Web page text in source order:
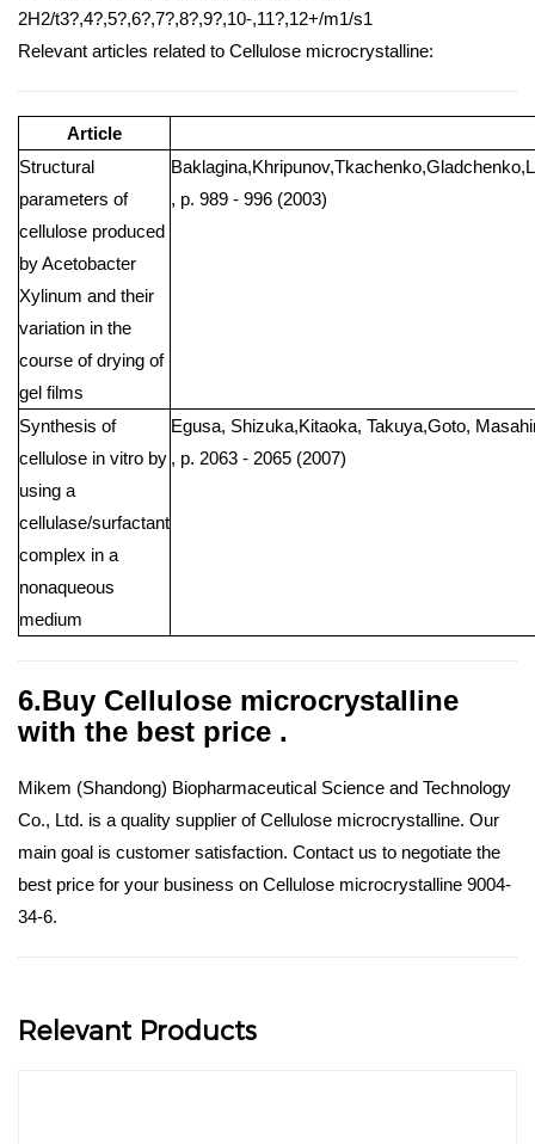
2H2/t3?,4?,5?,6?,7?,8?,9?,10-,11?,12+/m1/s1
Relevant articles related to Cellulose microcrystalline:
Article
Structural
parameters of
cellulose produced
by Acetobacter
Xylinum and their
variation in the
course of drying of
gel films
, p. 989 - 996 (2003)
Synthesis of
cellulose in vitro by
using a
cellulase/surfactant
complex in a
nonaqueous
medium
Egusa, Shizuka,Kitaoka, Takuya,Goto,
, p. 2063 - 2065 (2007)
6.Buy Cellulose microcrystalline
with the best price .
Mikem (Shandong) Biopharmaceutical Science and Technology
Co., Ltd. is a quality supplier of Cellulose microcrystalline. Our
main goal is customer satisfaction. Contact us to negotiate the
best price for your business on Cellulose microcrystalline 9004-
34-6.
Relevant Products